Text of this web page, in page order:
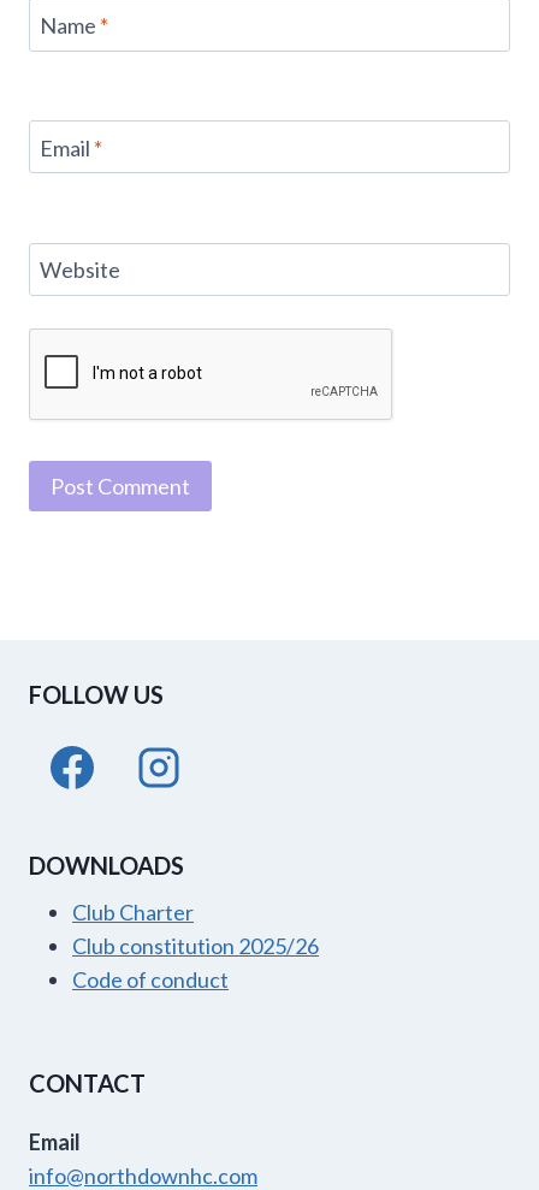
Name *
Email *
Website
FOLLOW US
DOWNLOADS
Club Charter
Club constitution 2025/26
Code of conduct
CONTACT
Email
info@northdownhc.com